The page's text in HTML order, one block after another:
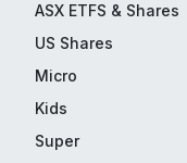
ASX ETFS & Shares
US Shares
Micro
Kids
Super